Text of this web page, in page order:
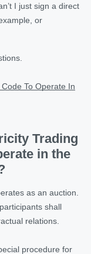
I just sign a direct
or
To Operate In
Trading
in the
as an auction.
shall
relations.
procedure for